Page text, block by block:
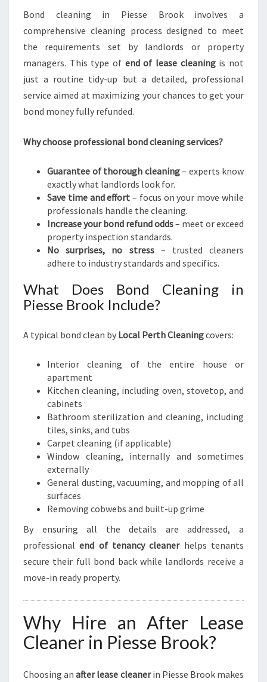
R
S
T
R
E
S
R
E
M
O
V
E
Bond cleaning in Piesse Brook involves a
comprehensive cleaning process designed to meet
the requirements set by landlords or property
managers. This type of end of lease cleaningis not
just a routine tidy-up but a detailed, professional
service aimed at maximizing your chances to get your
bond money fully refunded.
Why choose professional bond cleaning services?
Guarantee of thorough cleaning– experts know
exactly what landlords look for.
Save time and effort – focus on your move while
professionals handle the cleaning.
Increase your bond refund odds– meet or exceed
property inspection standards.
No surprises, no stress– trusted cleaners
adhere to industry standards and specifics.
What Does Bond Cleaning in
Piesse Brook Include?
A typical bond clean by Local Perth Cleaningcovers:
Interior cleaning of the entire house or
apartment
Kitchen cleaning, including oven, stovetop, and
cabinets
Bathroom sterilization and cleaning, including
tiles, sinks, and tubs
Carpet cleaning (if applicable)
Window cleaning, internally and sometimes
externally
General dusting, vacuuming, and mopping of all
surfaces
Removing cobwebs and built-up grime
By ensuring all the details are addressed, a
professionalend of tenancy cleanerhelps tenants
secure their full bond back while landlords receive a
move-in ready property.
Why Hire an After Lease
Cleaner in Piesse Brook?
Choosing anafter lease cleanerin Piesse Brook makes